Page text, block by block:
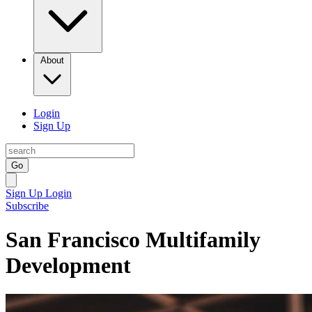
About
Login
Sign Up
Go
Sign Up Login
Subscribe
San Francisco Multifamily
Development